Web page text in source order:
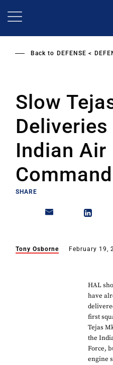
Back to DEFENSE
Slow
Indian Air
SHARE
Tony Osborne February 19,
HAL
have
first
Tejas
the
Force,
engine